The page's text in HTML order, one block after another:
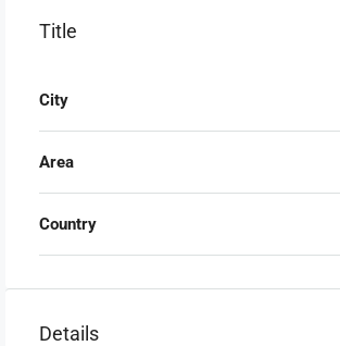
Title
City
Area
Country
Details